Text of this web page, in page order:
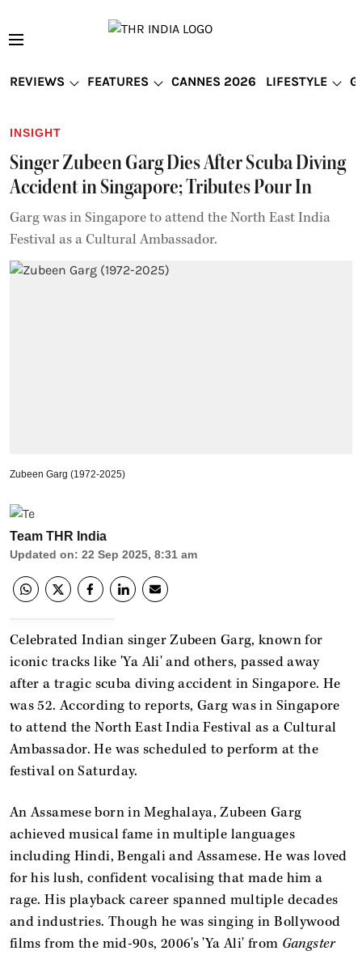
REVIEWS FEATURES CANNES 2026 LIFESTYLE
INSIGHT
Singer Zubeen Garg Dies After Scuba Diving
Accident in Singapore; Tributes Pour In
Garg was in Singapore to attend the North East India
Festival as a Cultural Ambassador.
Zubeen Garg (1972-2025)
Team THR India
Updated on: 22 Sep 2025, 8:31 am
Celebrated Indian singer Zubeen Garg, known for
iconic tracks like 'Ya Ali' and others, passed away
after a tragic scuba diving accident in Singapore. He
was 52. According to reports, Garg was in Singapore
to attend the North East India Festival as a Cultural
Ambassador. He was scheduled to perform at the
festival on Saturday.
An Assamese born in Meghalaya, Zubeen Garg
achieved musical fame in multiple languages
including Hindi, Bengali and Assamese. He was loved
for his lush, confident vocalising that made him a
rage. His playback career spanned multiple decades
and industries. Though he was singing in Bollywood
films from the mid-90s, 2006's 'Ya Ali' from Gangster